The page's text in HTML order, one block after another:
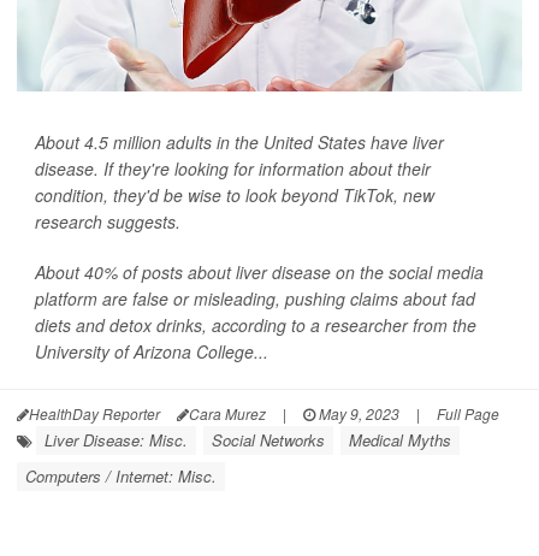
About 4.5 million adults in the United States have liver
disease. If they're looking for information about their
condition, they'd be wise to look beyond TikTok, new
research suggests.
About 40% of posts about liver disease on the social media
platform are false or misleading, pushing claims about fad
diets and detox drinks, according to a researcher from the
University of Arizona College...
HealthDay Reporter Cara Murez | May 9, 2023 | Full Page
Liver Disease: Misc. Social Networks
Medical Myths
Computers / Internet: Misc.